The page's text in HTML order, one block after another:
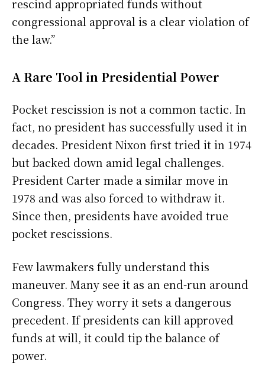
rescind appropriated funds without
congressional approval is a clear violation of
the law.”
A Rare Tool in Presidential Power
Pocket rescission is not a common tactic. In
fact, no president has successfully used it in
decades. President Nixon first tried it in 1974
but backed down amid legal challenges.
President Carter made a similar move in
1978 and was also forced to withdraw it.
Since then, presidents have avoided true
pocket rescissions.
Few lawmakers fully understand this
maneuver. Many see it as an end-run around
Congress. They worry it sets a dangerous
precedent. If presidents can kill approved
funds at will, it could tip the balance of
power.